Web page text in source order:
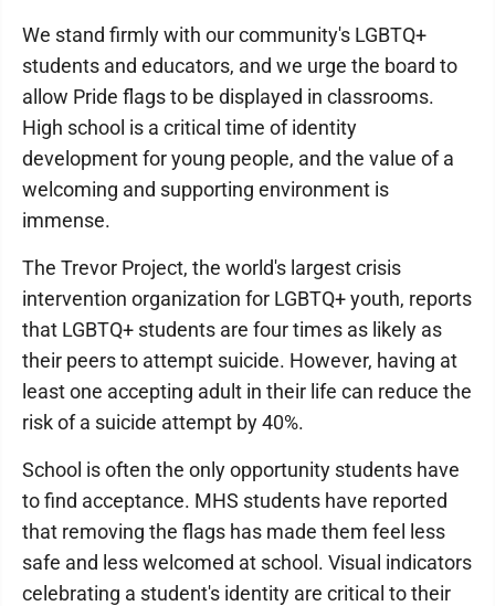
We stand firmly with our community's LGBTQ+
students and educators, and we urge the board to
allow Pride flags to be displayed in classrooms.
High school is a critical time of identity
development for young people, and the value of a
welcoming and supporting environment is
immense.
The Trevor Project, the world's largest crisis
intervention organization for LGBTQ+ youth, reports
that LGBTQ+ students are four times as likely as
their peers to attempt suicide. However, having at
least one accepting adult in their life can reduce the
risk of a suicide attempt by 40%.
School is often the only opportunity students have
to find acceptance. MHS students have reported
that removing the flags has made them feel less
safe and less welcomed at school. Visual indicators
celebrating a student's identity are critical to their